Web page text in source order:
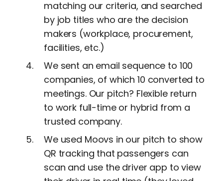
matching our criteria, and searched
by job titles who are the decision
makers (workplace, procurement,
facilities, etc.)
We sent an email sequence to 100
companies, of which 10 converted to
meetings. Our pitch? Flexible return
to work full-time or hybrid from a
trusted company.
We used Moovs in our pitch to show
QR tracking that passengers can
scan and use the driver app to view